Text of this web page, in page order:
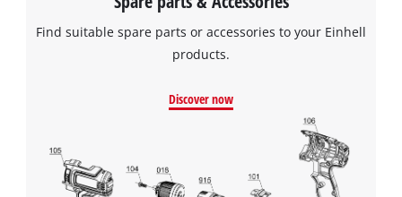
We need your consent to load the
This content is not permitted to load due
to trackers that are not disclosed to the
visitor. The website owner needs to setup
the site with their CMP to add this content
to the list of technologies used.
Find suitable spare parts or accessories to your Einhell
products.
Discover now